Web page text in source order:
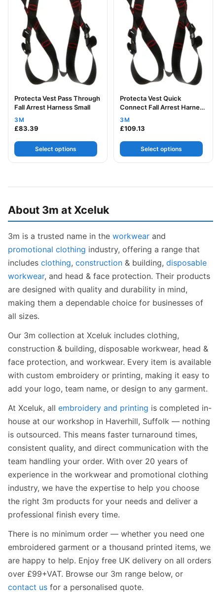
Protecta Vest Pass Through
Fall Arrest Harness Small
3M
£83.39
Select options
Protecta Vest Quick
Connect Fall Arrest Harness
Small
3M
£109.13
Select options
About 3m at Xceluk
3m is a trusted name in the workwear and
promotional clothing industry, offering a range that
includes clothing, construction & building, disposable
workwear, and head & face protection. Their products
are designed with quality and durability in mind,
making them a dependable choice for businesses of
all sizes.
Our 3m collection at Xceluk includes clothing,
construction & building, disposable workwear, head &
face protection, and workwear. Every item is available
with custom embroidery or printing, making it easy to
add your logo, team name, or design to any garment.
At Xceluk, all embroidery and printing is completed in-
house at our workshop in Haverhill, Suffolk — nothing
is outsourced. This means faster turnaround times,
consistent quality, and direct communication with the
team handling your order. With over 20 years of
experience in the workwear and promotional clothing
industry, we have the expertise to help you choose
the right 3m products for your needs and deliver a
professional finish every time.
There is no minimum order — whether you need one
embroidered garment or a thousand printed items, we
are happy to help. Enjoy free UK delivery on all orders
over £99+VAT. Browse our 3m range below, or
contact us for a personalised quote.